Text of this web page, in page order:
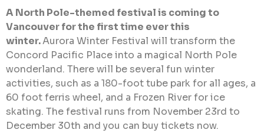
A North Pole-themed festival is coming to
Vancouver for the first time ever this
winter.Aurora Winter Festival will transform the
Concord Pacific Place into a magical North Pole
wonderland. There will be several fun winter
activities, such as a 180-foot tube park for all ages, a
60 foot ferris wheel, and a Frozen River for ice
skating. The festival runs from November 23rd to
December 30th and you can buy tickets now.